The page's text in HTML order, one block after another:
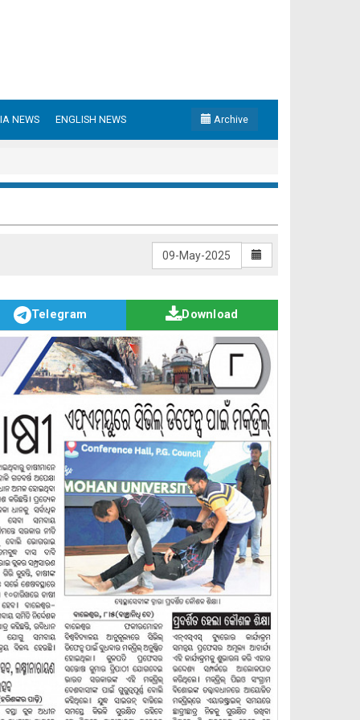
NEWS ENGLISH NEWS Archive
Telegram Download